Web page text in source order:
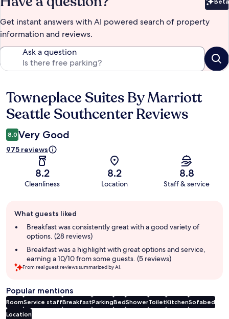
Get instant answers with AI powered search of property
information and reviews.
Ask a question
Reviews
Towneplace Suites By Marriott
Seattle Southcenter Reviews
8.0 Very Good
975 reviews
8.2
Cleanliness
8.2
Location
8.8
Staff & service
review
summary
What guests liked
Breakfast was consistently great with a good variety of
options. (28 reviews)
Breakfast was a highlight with great options and service,
earning a 10/10 from some guests. (5 reviews)
From real guest reviews summarized by AI.
Popular mentions
RoomService staffBreakfastParkingBedShowerToiletKitchenSofabed
Location